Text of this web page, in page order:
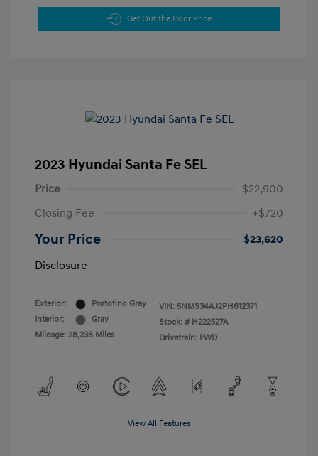
Get Out the Door Price
2023 Hyundai Santa Fe SEL
Price
$22,900
Closing Fee
+$720
Your Price
$23,620
Disclosure
Exterior:
Portofino Gray
Interior:
Gray
Mileage: 28,238 Miles
VIN: 5NMS34AJ2PH612371
Stock: # H222527A
Drivetrain: FWD
View All Features